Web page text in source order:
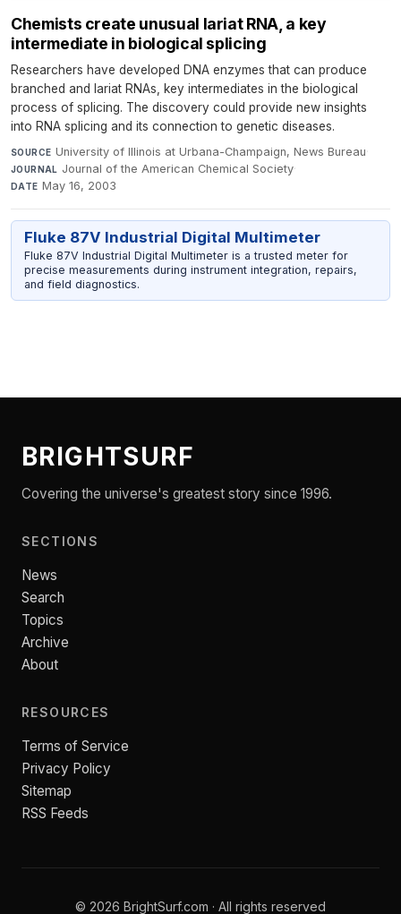
Chemists create unusual lariat RNA, a key
intermediate in biological splicing
Researchers have developed DNA enzymes that can produce
branched and lariat RNAs, key intermediates in the biological
process of splicing. The discovery could provide new insights
into RNA splicing and its connection to genetic diseases.
SOURCE University of Illinois at Urbana-Champaign, News Bureau·
JOURNAL Journal of the American Chemical Society·
DATE May 16, 2003
Fluke 87V Industrial Digital Multimeter
Fluke 87V Industrial Digital Multimeter is a trusted meter for
precise measurements during instrument integration, repairs,
and field diagnostics.
BRIGHTSURF
Covering the universe's greatest story since 1996.
SECTIONS
News
Search
Topics
Archive
About
RESOURCES
Terms of Service
Privacy Policy
Sitemap
RSS Feeds
© 2026 BrightSurf.com · All rights reserved